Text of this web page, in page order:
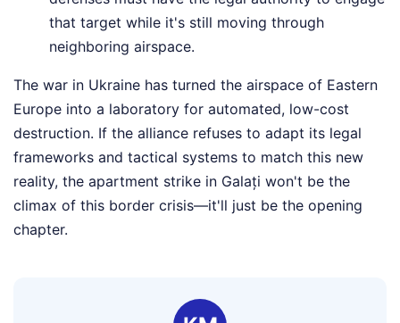
that target while it's still moving through
neighboring airspace.
The war in Ukraine has turned the airspace of Eastern
Europe into a laboratory for automated, low-cost
destruction. If the alliance refuses to adapt its legal
frameworks and tactical systems to match this new
reality, the apartment strike in Galați won't be the
climax of this border crisis—it'll just be the opening
chapter.